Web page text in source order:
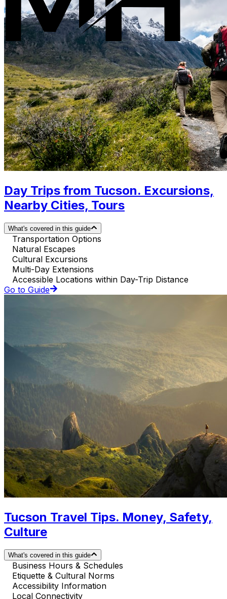
Day Trips from Tucson. Excursions,
Nearby Cities, Tours
What's covered in this guide
Transportation Options
Natural Escapes
Cultural Excursions
Multi-Day Extensions
Accessible Locations within Day-Trip Distance
Go to Guide
Tucson Travel Tips. Money, Safety,
Culture
What's covered in this guide
Business Hours & Schedules
Etiquette & Cultural Norms
Accessibility Information
Local Connectivity